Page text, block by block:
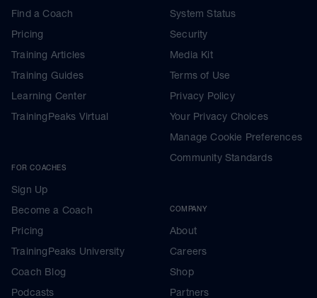
Find a Coach
Pricing
Training Articles
Training Guides
Learning Center
TrainingPeaks Virtual
FOR COACHES
Sign Up
Become a Coach
Pricing
TrainingPeaks University
Coach Blog
Podcasts
System Status
Security
Media Kit
Terms of Use
Privacy Policy
Your Privacy Choices
Manage Cookie Preferences
Community Standards
COMPANY
About
Careers
Shop
Partners